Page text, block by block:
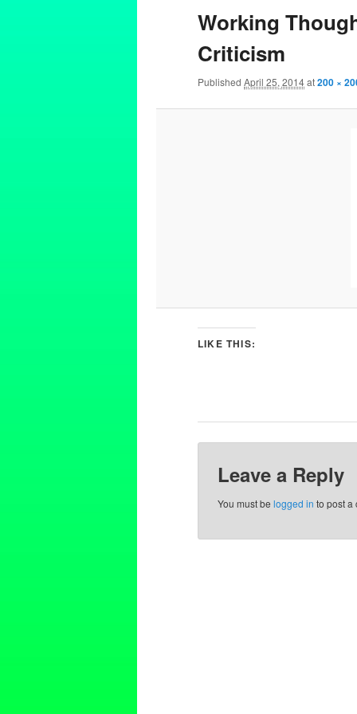
Working
Criticism
Published April 25, 2014at200 ×
LIKE THIS:
Leave a Reply
You must belogged in to post a